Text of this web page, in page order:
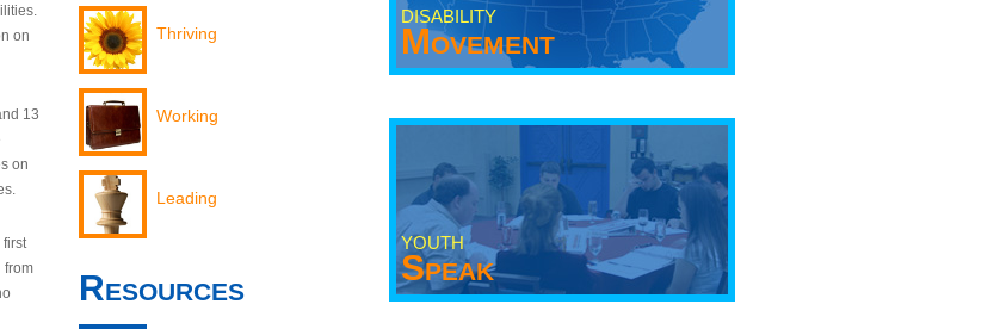
on
13
on
first
from
Thriving
Working
Leading
Resources
DISABILITY
Movement
YOUTH
Speak